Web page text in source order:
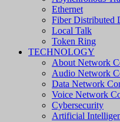
Ethernet
Fiber Distributed
Local Talk
Token Ring
TECHNOLOGY
About Network
Audio Network
Data Network
Voice Network
Cybersecurity
Artificial